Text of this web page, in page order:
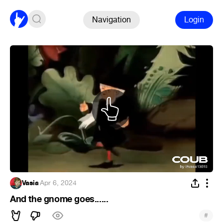
Navigation Login
Vasia·Apr 6, 2024
And the gnome goes......
#